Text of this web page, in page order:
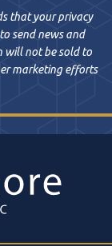
that your privacy
send news and
will not be sold to
marketing efforts